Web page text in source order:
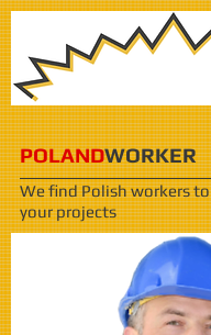
POLANDWORKER
We find Polish workersto
your projects